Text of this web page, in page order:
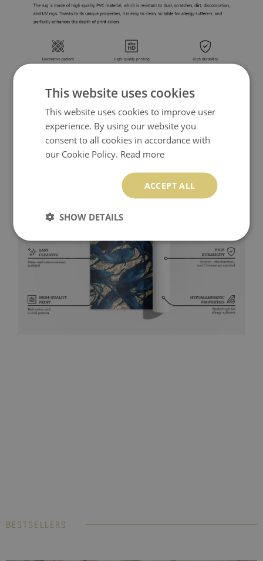
BESTSELLERS
This website uses cookies
This website uses cookies to improve user
experience. By using our website you
consent to all cookies in accordance with
our Cookie Policy. Read more
ACCEPT ALL
SHOW DETAILS